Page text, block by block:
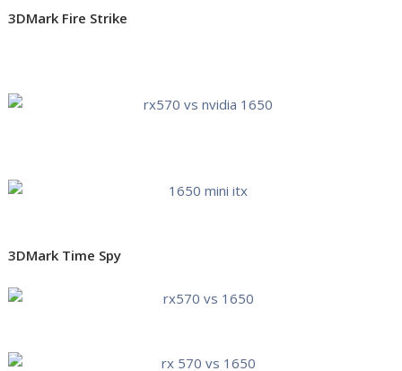
3DMark Fire Strike
3DMark Time Spy